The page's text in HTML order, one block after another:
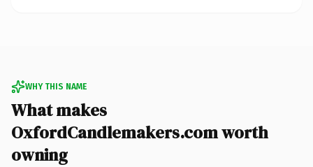
WHY THIS NAME
What makes
OxfordCandlemakers.com worth
owning